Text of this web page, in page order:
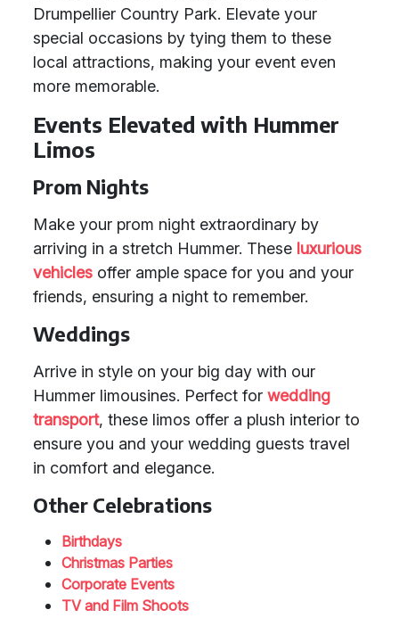
Drumpellier Country Park. Elevate your
special occasions by tying them to these
local attractions, making your event even
more memorable.
Events Elevated with Hummer
Limos
Prom Nights
Make your prom night extraordinary by
arriving in a stretch Hummer. These luxurious
vehicles offer ample space for you and your
friends, ensuring a night to remember.
Weddings
Arrive in style on your big day with our
Hummer limousines. Perfect for wedding
transport, these limos offer a plush interior to
ensure you and your wedding guests travel
in comfort and elegance.
Other Celebrations
Birthdays
Christmas Parties
Corporate Events
TV and Film Shoots